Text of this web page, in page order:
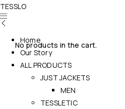
TESSLO
No products in the cart.
Home
Our Story
ALL PRODUCTS
JUST JACKETS
MEN
TESSLETIC